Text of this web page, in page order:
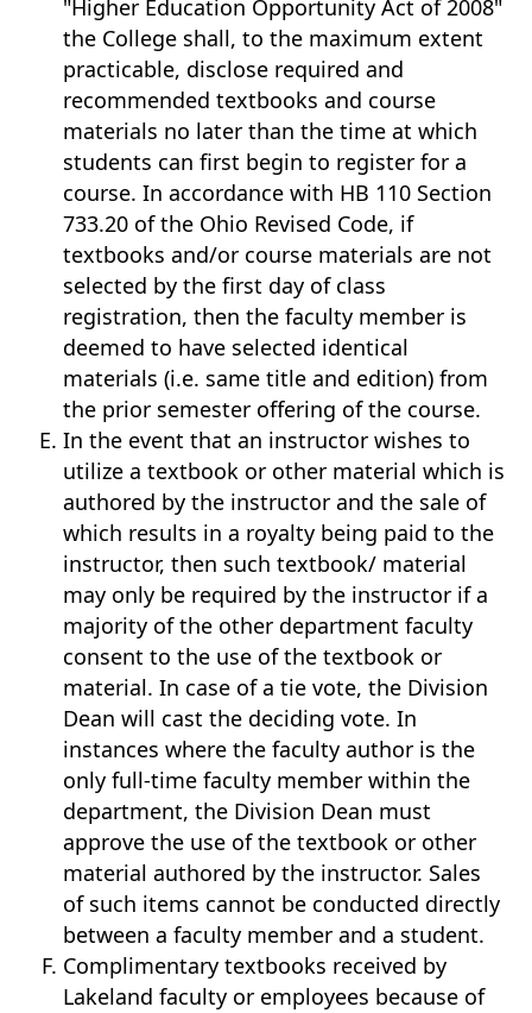
"Higher Education Opportunity Act of 2008"
the College shall, to the maximum extent
practicable, disclose required and
recommended textbooks and course
materials no later than the time at which
students can first begin to register for a
course. In accordance with HB 110 Section
733.20 of the Ohio Revised Code, if
textbooks and/or course materials are not
selected by the first day of class
registration, then the faculty member is
deemed to have selected identical
materials (i.e. same title and edition) from
the prior semester offering of the course.
In the event that an instructor wishes to
utilize a textbook or other material which is
authored by the instructor and the sale of
which results in a royalty being paid to the
instructor, then such textbook/ material
may only be required by the instructor if a
majority of the other department faculty
consent to the use of the textbook or
material. In case of a tie vote, the Division
Dean will cast the deciding vote. In
instances where the faculty author is the
only full-time faculty member within the
department, the Division Dean must
approve the use of the textbook or other
material authored by the instructor. Sales
of such items cannot be conducted directly
between a faculty member and a student.
Complimentary textbooks received by
Lakeland faculty or employees because of